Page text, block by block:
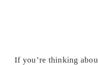
If you’re thinking